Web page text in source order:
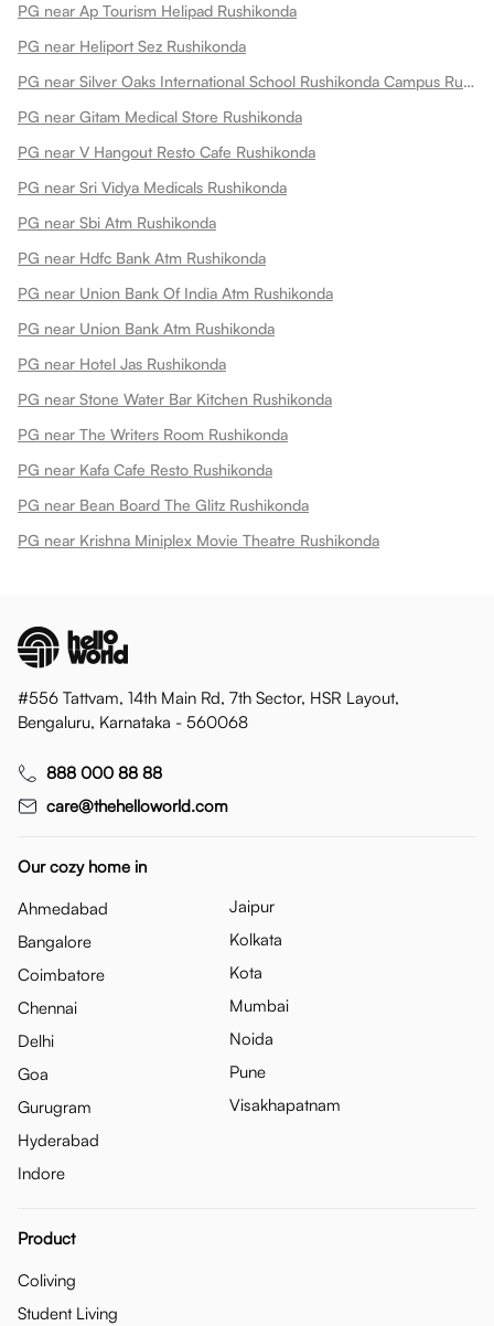
PG near Ap Tourism Helipad Rushikonda
PG near Heliport Sez Rushikonda
PG near Silver Oaks International School Rushikonda Campus Rushikonda
PG near Gitam Medical Store Rushikonda
PG near V Hangout Resto Cafe Rushikonda
PG near Sri Vidya Medicals Rushikonda
PG near Sbi Atm Rushikonda
PG near Hdfc Bank Atm Rushikonda
PG near Union Bank Of India Atm Rushikonda
PG near Union Bank Atm Rushikonda
PG near Hotel Jas Rushikonda
PG near Stone Water Bar Kitchen Rushikonda
PG near The Writers Room Rushikonda
PG near Kafa Cafe Resto Rushikonda
PG near Bean Board The Glitz Rushikonda
PG near Krishna Miniplex Movie Theatre Rushikonda
#556 Tattvam, 14th Main Rd, 7th Sector, HSR Layout,
Bengaluru, Karnataka - 560068
888 000 88 88
care@thehelloworld.com
Our cozy home in
Ahmedabad
Bangalore
Coimbatore
Chennai
Delhi
Goa
Gurugram
Hyderabad
Indore
Jaipur
Kolkata
Kota
Mumbai
Noida
Pune
Visakhapatnam
Product
Coliving
Student Living